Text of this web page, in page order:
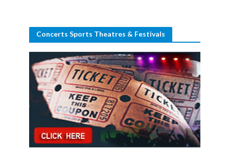
Concerts Sports Theatres & Festivals